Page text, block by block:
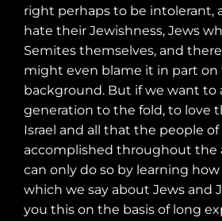
right perhaps to be intolerant,
hate their Jewishness, Jews
Semites themselves, and
might even blame it in part on
background. But if we want to
generation to the fold, to love
Israel and all that the people of
accomplished throughout the
can only do so by learning
which we say about Jews and
you this on the basis of long